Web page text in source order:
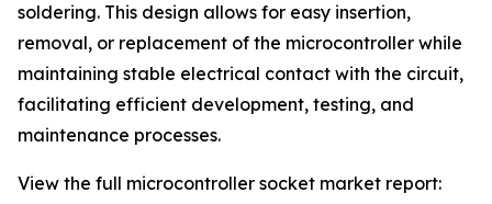
soldering. This design allows for easy insertion,
removal, or replacement of the microcontroller while
maintaining stable electrical contact with the circuit,
facilitating efficient development, testing, and
maintenance processes.
View the full microcontroller socket market report: